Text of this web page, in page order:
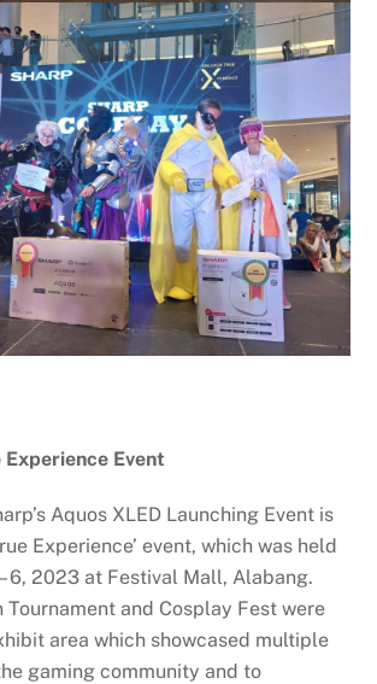
Experience Event
Aquos XLED Launching Event is
Experience’ event, which was held
6, 2023 at Festival Mall, Alabang.
Tournament and Cosplay Fest were
area which showcased multiple
gaming community and to